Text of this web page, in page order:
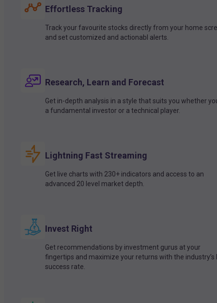
Effortless Tracking
Track your favourite stocks directly from your home
and set customized and actionabl alerts.
Research, Learn and Forecast
Get in-depth analysis in a style that suits you whether
a fundamental investor or a technical player.
Lightning Fast Streaming
Get live charts with 230+ indicators and access to an
advanced 20 level market depth.
Invest Right
Get recommendations by investment gurus at your
fingertips and maximize your returns with the industry’s
success rate.